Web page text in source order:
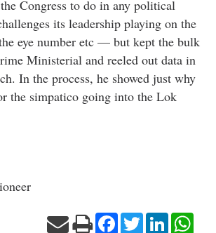
Congress to do in any political
its leadership playing on the
eye number etc — but kept the bulk
Ministerial and reeled out data in
In the process, he showed just why
the simpatico going into the Lok
Facebook
TwitterLinkedIn